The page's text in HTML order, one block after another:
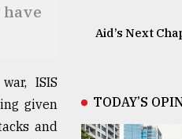
ISIS
given
and
Aid’s Next
TODAY’S